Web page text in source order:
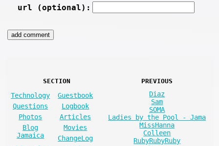
url (optional):
SECTION
Technology
Guestbook
Questions
Logbook
Photos
Articles
Blog
Jamaica
Movies
ChangeLog
PREVIOUS
Diaz
Sam
SOMA
Ladies by the Pool - Jama
MissHanna
Colleen
RubyRubyRuby